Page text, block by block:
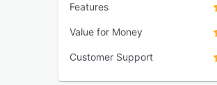
Features
Value for Money
Customer Support